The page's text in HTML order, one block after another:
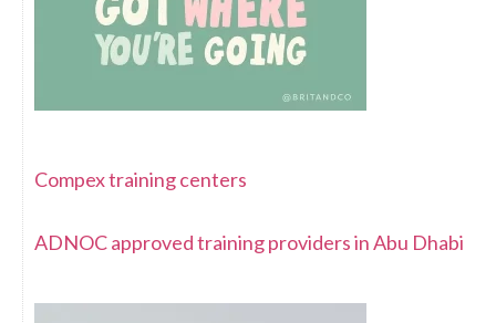
Compex training centers
ADNOC approved training providers in Abu Dhabi